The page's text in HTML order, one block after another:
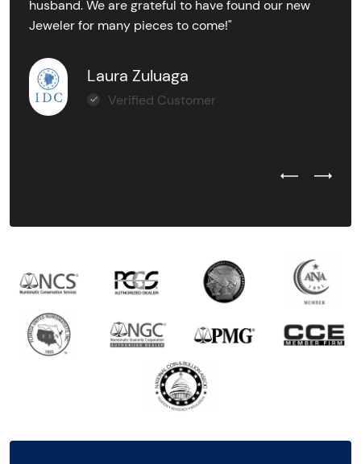
husband. We are grateful to have found our new
Jeweler for many pieces to come!"
Laura Zuluaga
Verified Customer
Previous
Next